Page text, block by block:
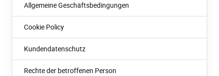
Allgemeine Geschäftsbedingungen
Cookie Policy
Kundendatenschutz
Rechte der betroffenen Person